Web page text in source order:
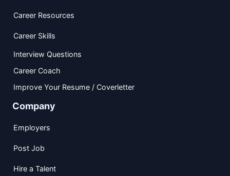
Career Resources
Career Skills
Interview Questions
Career Coach
Improve Your Resume / Coverletter
Company
Employers
Post Job
Hire a Talent